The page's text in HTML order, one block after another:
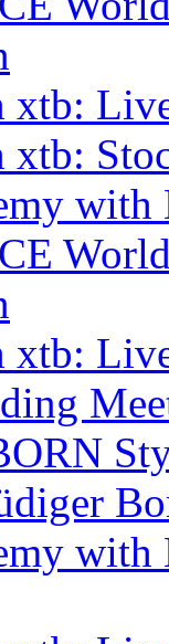
xtb:
xtb:
xtb:
with